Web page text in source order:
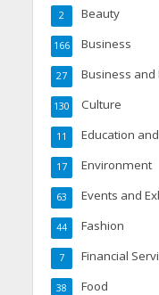
Beauty
2
Business
166
Business and
27
Culture
130
Education
11
Environment
17
Events and
63
Fashion
44
Financial
7
Food
38